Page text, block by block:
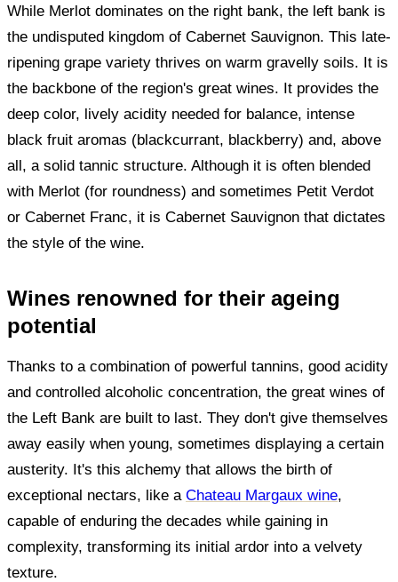
While Merlot dominates on the right bank, the left bank is
the undisputed kingdom of Cabernet Sauvignon. This late-
ripening grape variety thrives on warm gravelly soils. It is
the backbone of the region's great wines. It provides the
deep color, lively acidity needed for balance, intense
black fruit aromas (blackcurrant, blackberry) and, above
all, a solid tannic structure. Although it is often blended
with Merlot (for roundness) and sometimes Petit Verdot
or Cabernet Franc, it is Cabernet Sauvignon that dictates
the style of the wine.
Wines renowned for their ageing
potential
Thanks to a combination of powerful tannins, good acidity
and controlled alcoholic concentration, the great wines of
the Left Bank are built to last. They don't give themselves
away easily when young, sometimes displaying a certain
austerity. It's this alchemy that allows the birth of
exceptional nectars, like a Chateau Margaux wine,
capable of enduring the decades while gaining in
complexity, transforming its initial ardor into a velvety
texture.